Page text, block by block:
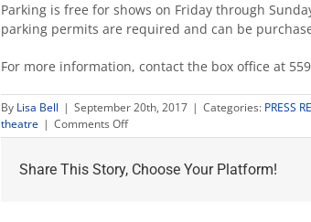
Parking is free for shows on Friday through
parking permits are required and can be
For more information, contact the box office at
By Lisa Bell | September 20th, 2017 | Categories: PRESS
theatre | Comments Offon
University
announces
Share This Story, Choose Your Platform!